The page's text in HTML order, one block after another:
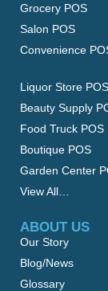
Grocery POS
Salon POS
Convenience
Liquor Store POS
Beauty Supply
Food Truck POS
Boutique POS
Garden Center
View All…
ABOUT US
Our Story
Blog/News
Glossary